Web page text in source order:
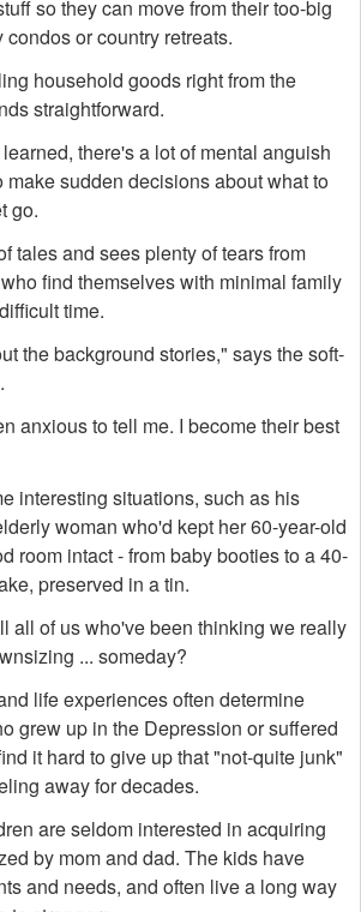
so they can move from their too-big
or country retreats.
household goods right from the
straightforward.
there's a lot of mental anguish
make sudden decisions about what to
go.
tales and sees plenty of tears from
find themselves with minimal family
time.
the background stories," says the soft-
anxious to tell me. I become their best
interesting situations, such as his
woman who'd kept her 60-year-old
room intact - from baby booties to a 40-
preserved in a tin.
all of us who've been thinking we really
... someday?
life experiences often determine
grew up in the Depression or suffered
it hard to give up that "not-quite junk"
away for decades.
are seldom interested in acquiring
by mom and dad. The kids have
and needs, and often live a long way